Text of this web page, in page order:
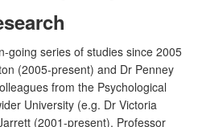
going series of studies since 2005
(2005-present) and Dr Penney
from the Psychological
University (e.g. Dr Victoria
(2001-present), Professor